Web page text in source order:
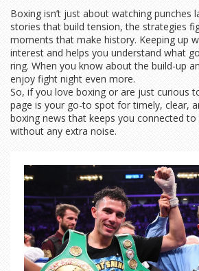
Boxing isn’t just about watching punches
stories that build tension, the strategies
moments that make history. Keeping up
interest and helps you understand what
ring. When you know about the build-up
enjoy fight night even more.
So, if you love boxing or are just curious
page is your go-to spot for timely, clear,
boxing news that keeps you connected
without any extra noise.